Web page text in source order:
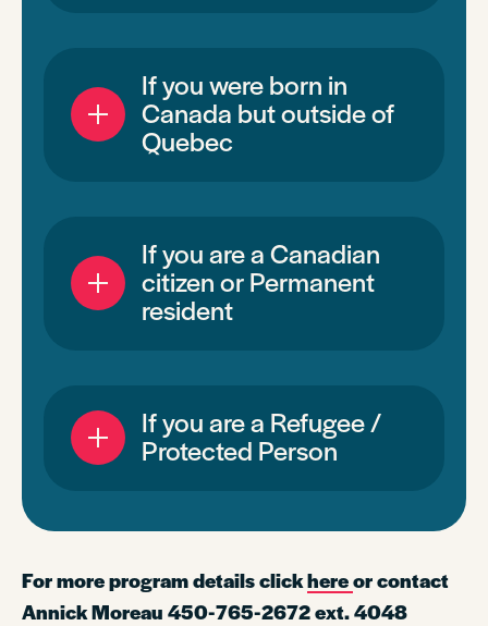
If you were born in
Canada but outside of
Quebec
If you are a Canadian
citizen or Permanent
resident
If you are a Refugee /
Protected Person
For more program details clickhereor contact
Annick Moreau 450-765-2672 ext. 4048